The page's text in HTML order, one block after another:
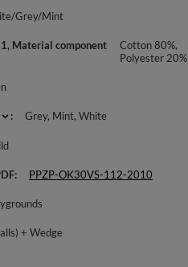
Grey/Mint
Material component
Cotton 80%,
Polyester 20%
Grey Mint White
PPZP-OK30VS-112-2010
+ Wedge